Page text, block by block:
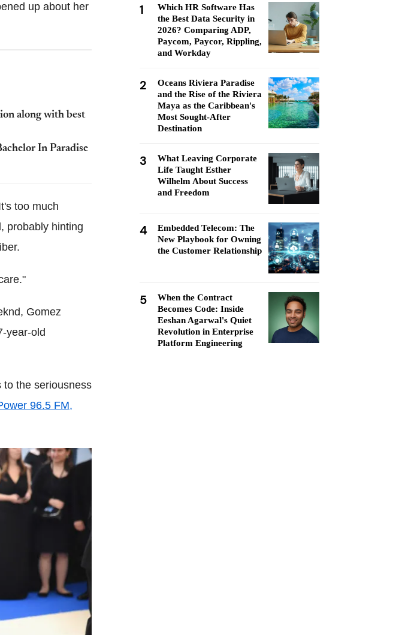
up about her
along with best
In Paradise
too much
probably hinting
Gomez
year-old
to the seriousness
96.5 FM,
1
Which HR Software Has
the Best Data Security in
2026? Comparing ADP,
Paycom, Paycor, Rippling,
and Workday
2
Oceans Riviera Paradise
and the Rise of the Riviera
Maya as the Caribbean's
Most Sought-After
Destination
3
What Leaving Corporate
Life Taught Esther
Wilhelm About Success
and Freedom
4
Embedded Telecom: The
New Playbook for Owning
the Customer Relationship
5
When the Contract
Becomes Code: Inside
Eeshan Agarwal's Quiet
Revolution in Enterprise
Platform Engineering